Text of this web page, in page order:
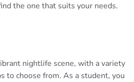
the one that suits your needs.
nightlife scene, with a variety
to choose from. As a student, you